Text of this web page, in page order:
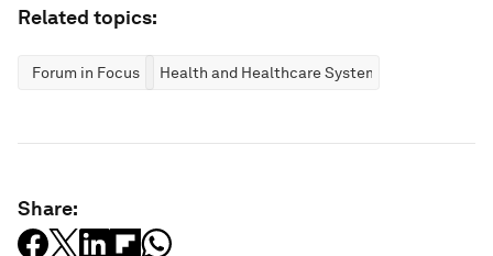
Related topics:
Forum in Focus Health and Healthcare Systems
Share: